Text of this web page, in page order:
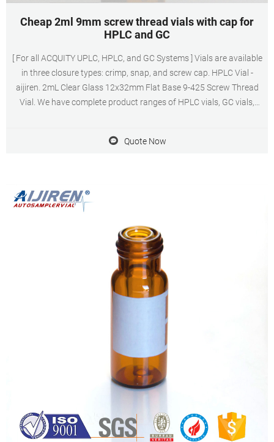
Cheap 2ml 9mm screw thread vials with cap for
HPLC and GC
[ For all ACQUITY UPLC, HPLC, and GC Systems ] Vials are available
in three closure types: crimp, snap, and screw cap. HPLC Vial -
aijiren. 2mL Clear Glass 12x32mm Flat Base 9-425 Screw Thread
Vial. We have complete product ranges of HPLC vials, GC vials,
Quote Now